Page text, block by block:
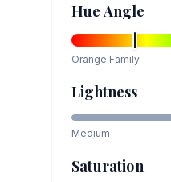
Hue Angle
Orange Family
Lightness
Medium
Saturation